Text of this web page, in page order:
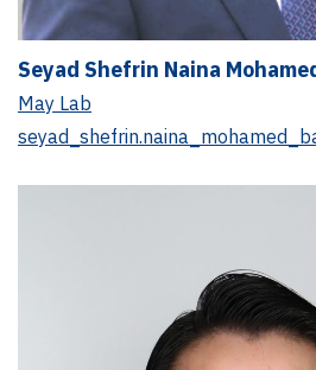
Seyad Shefrin Naina
May Lab